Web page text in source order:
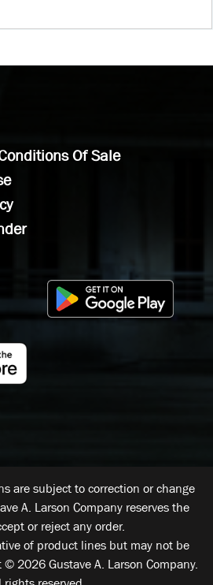
Of Sale
are subject to correction or change
A. Larson Company reserves the
or reject any order.
of product lines but may not be
2026 Gustave A. Larson Company.